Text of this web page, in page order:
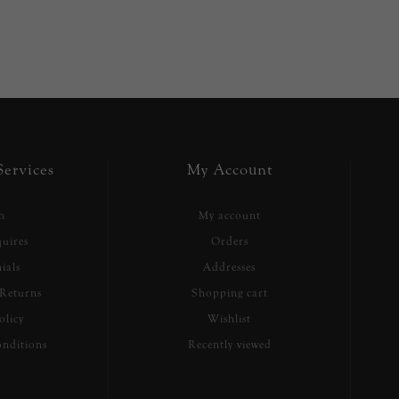
My Account
My account
Orders
Addresses
Shopping cart
Wishlist
Recently viewed